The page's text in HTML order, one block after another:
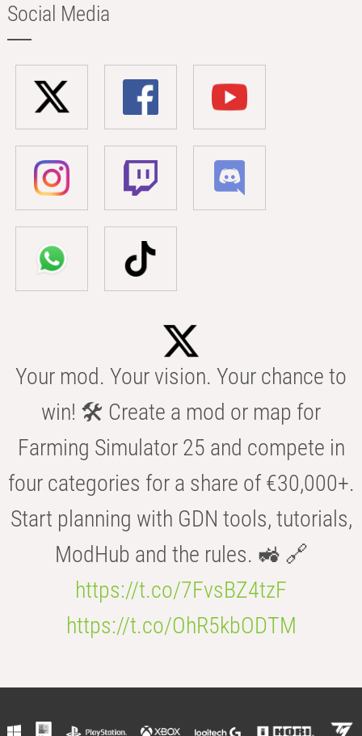
Social Media
Your mod. Your vision. Your chance to
win! 🛠️ Create a mod or map for
Farming Simulator 25 and compete in
four categories for a share of €30,000+.
Start planning with GDN tools, tutorials,
ModHub and the rules. 🚜 🔗
https://t.co/7FvsBZ4tzF
https://t.co/OhR5kbODTM